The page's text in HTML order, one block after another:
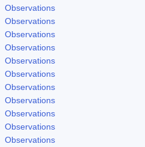
Observations
Observations
Observations
Observations
Observations
Observations
Observations
Observations
Observations
Observations
Observations